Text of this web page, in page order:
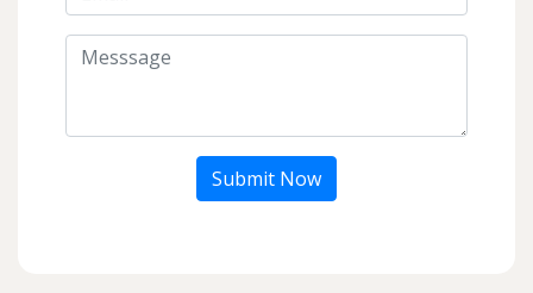
Submit Now